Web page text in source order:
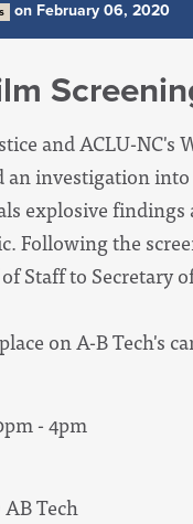
on February 06, 2020
and ACLU-
investigation
explosive
Following the
Staff to Secretary
on A-B Tech's
- 4pm
Tech